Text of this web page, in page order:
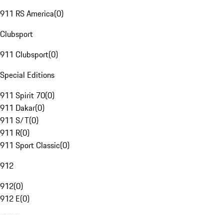
911 RS America(0)
Clubsport
911 Clubsport(0)
Special Editions
911 Spirit 70(0)
911 Dakar(0)
911 S/T(0)
911 R(0)
911 Sport Classic(0)
912
912(0)
912 E(0)